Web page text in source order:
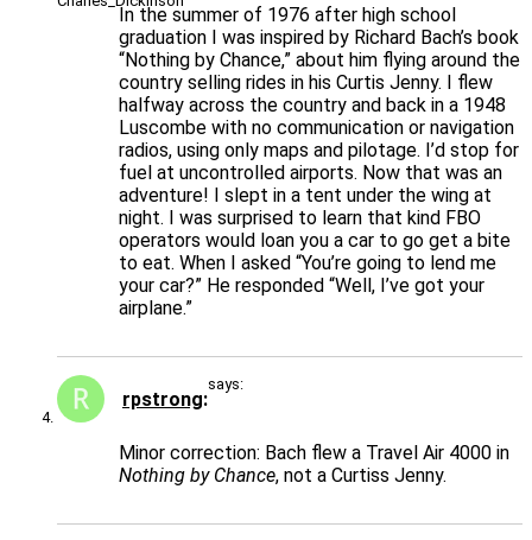
In the summer of 1976 after high school
graduation I was inspired by Richard Bach’s book
“Nothing by Chance,” about him flying around the
country selling rides in his Curtis Jenny. I flew
halfway across the country and back in a 1948
Luscombe with no communication or navigation
radios, using only maps and pilotage. I’d stop for
fuel at uncontrolled airports. Now that was an
adventure! I slept in a tent under the wing at
night. I was surprised to learn that kind FBO
operators would loan you a car to go get a bite
to eat. When I asked “You’re going to lend me
your car?” He responded “Well, I’ve got your
airplane.”
rpstrong
says:
Minor correction: Bach flew a Travel Air 4000 in
Nothing by Chance, not a Curtiss Jenny.